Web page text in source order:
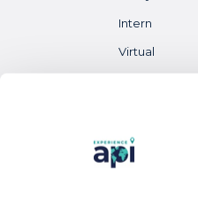
Intern
Virtual
Destinations
Overview